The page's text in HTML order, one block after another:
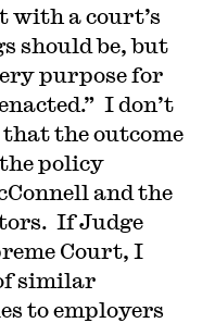
with a court’s
should be, but
purpose for
I don’t
the outcome
policy
and the
If Judge
Court, I
similar
to employers